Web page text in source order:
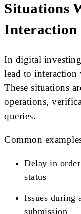
Situations
Interaction
In digital
lead to interaction
These situations
operations,
queries.
Common
Delay in
status
Issues during
submission